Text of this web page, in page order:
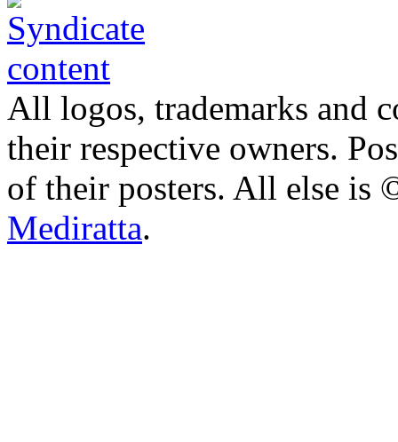
All logos, trademarks and
their respective owners.
of their posters. All else
Mediratta.